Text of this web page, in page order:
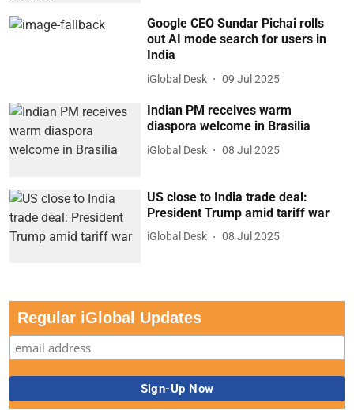
Google CEO Sundar Pichai rolls
out AI mode search for users in
India
iGlobal Desk 09 Jul 2025
Indian PM receives warm
diaspora welcome in Brasilia
iGlobal Desk 08 Jul 2025
US close to India trade deal:
President Trump amid tariff war
iGlobal Desk 08 Jul 2025
Regular iGlobal Updates